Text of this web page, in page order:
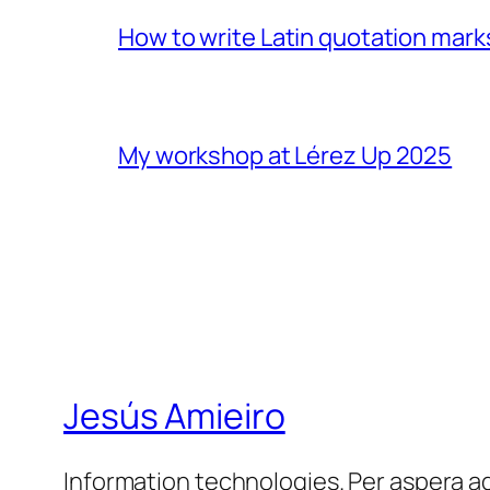
How to write Latin quotation
My workshop at Lérez Up 2025
Jesús Amieiro
Information technologies. Per aspera